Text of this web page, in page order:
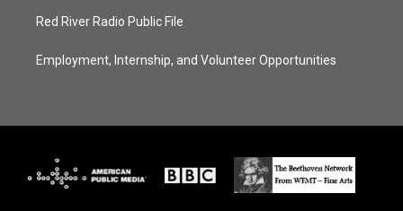
Red River Radio Public File
Employment, Internship, and Volunteer Opportunities